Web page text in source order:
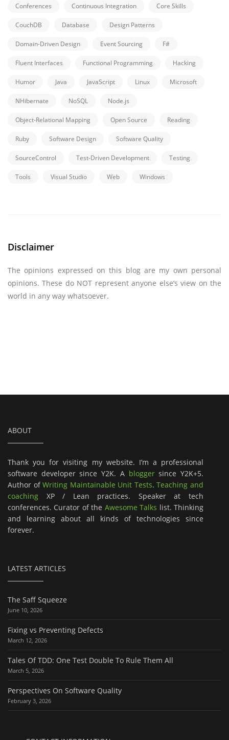
Conferences Continuous Integration Core Skills
CouchDB Database Design Patterns
Domain-Driven Design Event Sourcing F#
Fluent Interfaces Functional Programming Hacking
Humor Java JavaScript Linux Microsoft
NHibernate NoSQL Node.js
Object-Relational Mapping Open Source Reading
Ruby Software Design Software Quality
SourceControl Test-Driven Development Testing
Tools Visual Studio Web Windows
Disclaimer
The opinions expressed on this blog are my own personal
opinions. These do NOT represent anyone else’s view on the
world in any way whatsoever.
ABOUT
Thank you for visiting my website. I’m a professional
software developer since Y2K. A bloggersince Y2K+5.
Author ofWriting Maintainable Unit Tests.Teaching and
coaching XP / Lean practices. Speaker at tech
conferences. Curator of the Awesome Talks list. Thinking
and learning about all kinds of technologies since
forever.
LATEST ARTICLES
The Saff Squeeze
June 10, 2026
Fixing vs Preventing Defects
March 12, 2026
Tales Of TDD: One Test Double To Rule Them All
March 5, 2026
Perspectives On Software Quality
February 3, 2026